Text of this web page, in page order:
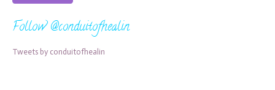
Follow @conduitofhealin
Tweets by conduitofhealin